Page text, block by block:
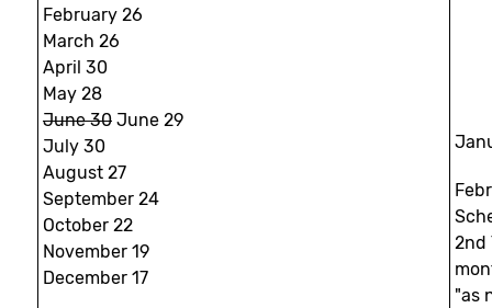
February 26
March 26
April 30
May 28
June 30 June 29
July 30
August 27
September 24
October 22
November 19
December 17
2nd
"as